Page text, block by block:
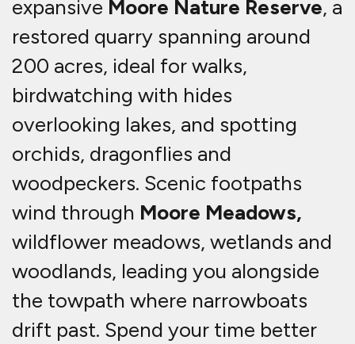
expansive Moore Nature Reserve, a
restored quarry spanning around
200 acres, ideal for walks,
birdwatching with hides
overlooking lakes, and spotting
orchids, dragonflies and
woodpeckers. Scenic footpaths
wind through Moore Meadows,
wildflower meadows, wetlands and
woodlands, leading you alongside
the towpath where narrowboats
drift past. Spend your time better